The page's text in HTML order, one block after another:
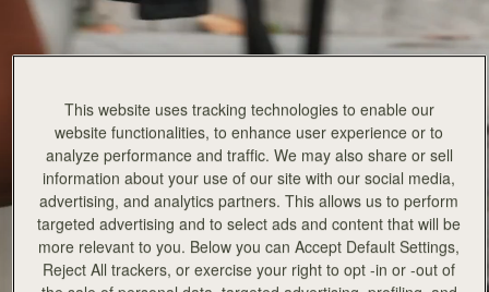
All Bags
Beautifully handcrafted in Spain
This website uses tracking technologies to enable our
website functionalities, to enhance user experience or to
analyze performance and traffic. We may also share or sell
information about your use of our site with our social media,
advertising, and analytics partners. This allows us to perform
targeted advertising and to select ads and content that will be
more relevant to you. Below you can Accept Default Settings,
Reject All trackers, or exercise your right to opt -in or -out of